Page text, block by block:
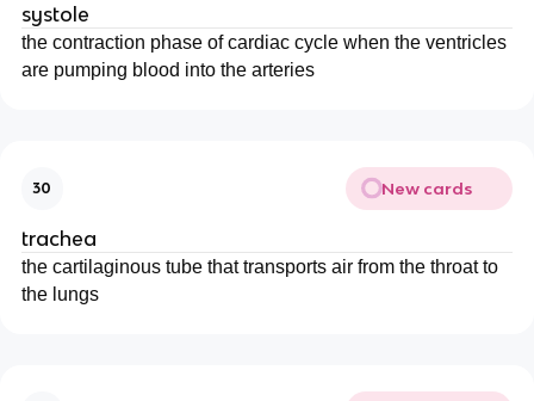
systole
the contraction phase of cardiac cycle when the ventricles
are pumping blood into the arteries
30 New cards
trachea
the cartilaginous tube that transports air from the throat to
the lungs